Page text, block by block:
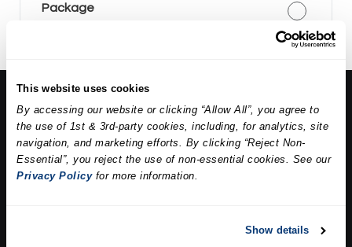
This website uses cookies
By accessing our website or clicking “Allow All”, you agree to
the use of 1st & 3rd-party cookies, including, for analytics, site
navigation, and marketing efforts. By clicking “Reject Non-
Essential”, you reject the use of non-essential cookies. See our
Privacy Policyfor more information.
Show details
Package
About Us:
Press
Contact Us